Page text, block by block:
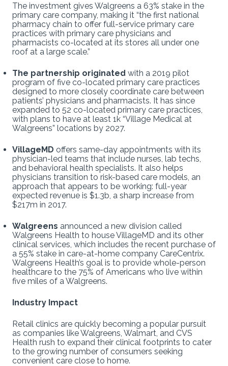
The investment gives Walgreens a 63% stake in the
primary care company, making it “the first national
pharmacy chain to offer full-service primary care
practices with primary care physicians and
pharmacists co-located at its stores all under one
roof at a large scale.”
The partnership originated with a 2019 pilot
program of five co-located primary care practices
designed to more closely coordinate care between
patients’ physicians and pharmacists. It has since
expanded to 52 co-located primary care practices,
with plans to have at least 1k “Village Medical at
Walgreens” locations by 2027.
VillageMD offers same-day appointments with its
physician-led teams that include nurses, lab techs,
and behavioral health specialists. It also helps
physicians transition to risk-based care models, an
approach that appears to be working: full-year
expected revenue is $1.3b, a sharp increase from
$217m in 2017.
Walgreens announced a new division called
Walgreens Health to house VillageMD and its other
clinical services, which includes the recent purchase of
a 55% stake in care-at-home company CareCentrix.
Walgreens Health’s goal is to provide whole-person
healthcare to the 75% of Americans who live within
five miles of a Walgreens.
Industry Impact
Retail clinics are quickly becoming a popular pursuit
as companies like Walgreens, Walmart, and CVS
Health rush to expand their clinical footprints to cater
to the growing number of consumers seeking
convenient care close to home.